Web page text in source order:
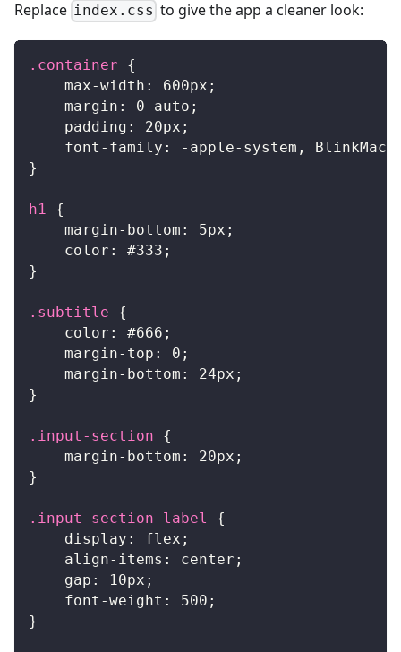
Replace index.css to give the app a cleaner look:
.container
{
max-width : 600px ;
margin : 0 auto ;
padding : 20px ;
font-family : -apple-system ,
}
h1
{
margin-bottom : 5px ;
color : #333 ;
}
.subtitle
{
color : #666 ;
margin-top : 0 ;
margin-bottom : 24px ;
}
.input-section
{
margin-bottom : 20px ;
}
.input-section label
{
display : flex ;
align-items : center ;
gap : 10px ;
font-weight : 500 ;
}